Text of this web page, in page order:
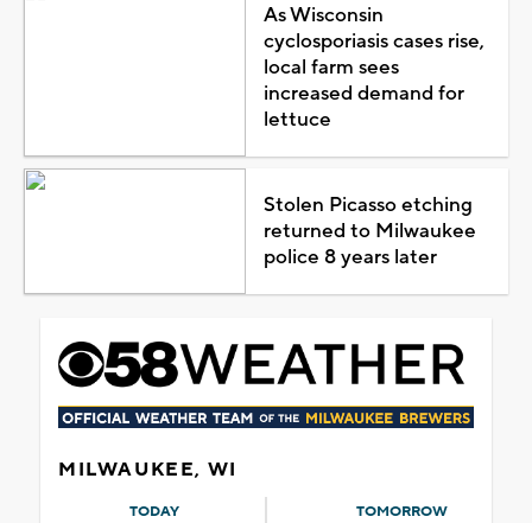
As Wisconsin
cyclosporiasis cases rise,
local farm sees
increased demand for
lettuce
Stolen Picasso etching
returned to Milwaukee
police 8 years later
MILWAUKEE, WI
TODAY TOMORROW